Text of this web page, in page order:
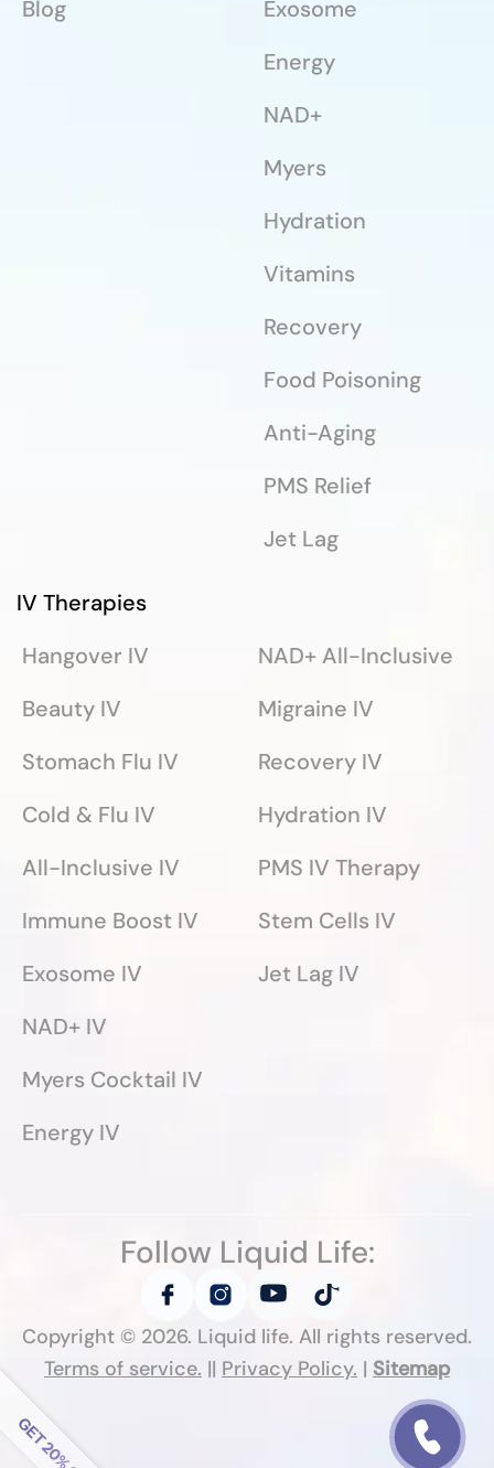
Blog
IV Therapies
Hangover IV
Beauty IV
Stomach Flu IV
Cold & Flu IV
All-Inclusive IV
Immune Boost IV
Exosome IV
NAD+ IV
Myers Cocktail IV
Energy IV
NAD+ All-Inclusive
Migraine IV
Recovery IV
Hydration IV
PMS IV Therapy
Stem Cells IV
Jet Lag IV
Exosome
Energy
NAD+
Myers
Hydration
Vitamins
Recovery
Food Poisoning
Anti-Aging
PMS Relief
Jet Lag
Copyright © 2026. Liquid life. All rights reserved.
Terms of service. || Privacy Policy. | Sitemap
Follow Liquid Life: